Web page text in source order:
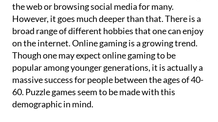
the web or browsing social media for many.
However, it goes much deeper than that. There is a
broad range of different hobbies that one can enjoy
on the internet. Online gaming is a growing trend.
Though one may expect online gaming to be
popular among younger generations, it is actually a
massive success for people between the ages of 40-
60. Puzzle games seem to be made with this
demographic in mind.